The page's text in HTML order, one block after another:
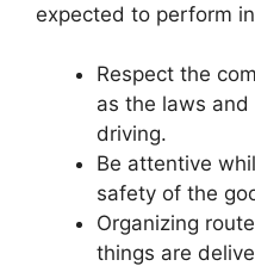
expected to perform
Respect the
as the laws
driving.
Be attentive
safety of the
Organizing
things are